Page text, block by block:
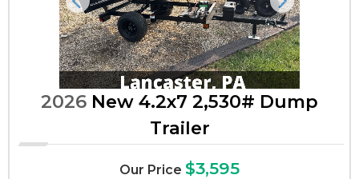
Previous Next
2026 New 4.2x7 2,530# Dump
Trailer
Our Price $3,595